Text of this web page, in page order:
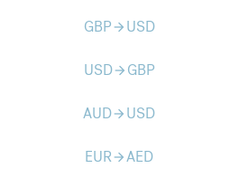
GBParrow_forward USD
USDarrow_forward GBP
AUDarrow_forward USD
EURarrow_forwardAED